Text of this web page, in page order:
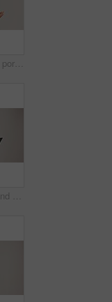
Excited, surprise or portrait of black woman in studio for good news, lottery and bonus prize. Wow, shocked or African person with smile for announcement, winning or omg reaction on white background
Business, woman and thinking with laptop on studio background for blog survey response and email feedback. Designer, black person and happy with technology for website review and planning at agency